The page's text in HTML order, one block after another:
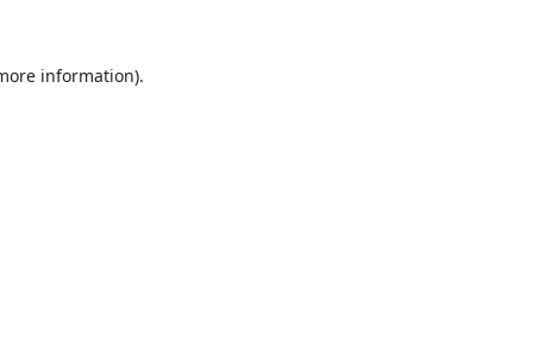
information).